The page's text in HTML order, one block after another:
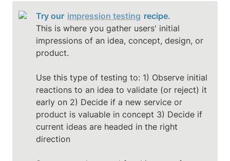
Try our impression testing recipe.
This is where you gather users' initial
impressions of an idea, concept, design, or
product.
Use this type of testing to: 1) Observe initial
reactions to an idea to validate (or reject) it
early on 2) Decide if a new service or
product is valuable in concept 3) Decide if
current ideas are headed in the right
direction